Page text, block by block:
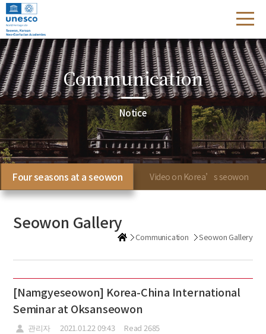
Communication
Notice
Four seasons at a seowon Video on Korea’s seowon
Seowon Gallery
Communication Seowon Gallery
[Namgyeseowon] Korea-China International
Seminar at Oksanseowon
관리자 2021.01.22 09:43 Read 2685